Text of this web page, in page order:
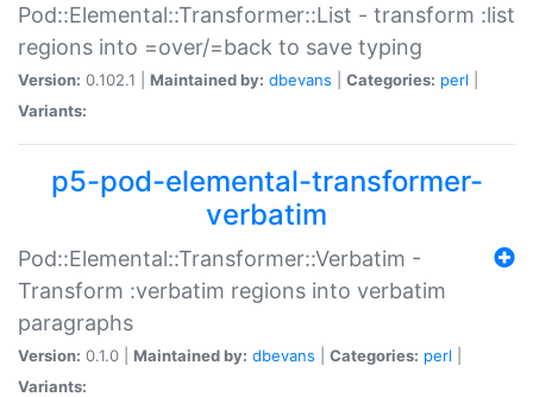
Pod::Elemental::Transformer::List - transform :list
regions into =over/=back to save typing
Version: 0.102.1 | Maintained by: dbevans Categories: perl
Variants:
p5-pod-elemental-transformer-
verbatim
Pod::Elemental::Transformer::Verbatim -
Transform :verbatim regions into verbatim
paragraphs
Version: 0.1.0 | Maintained by: dbevans Categories: perl
Variants: